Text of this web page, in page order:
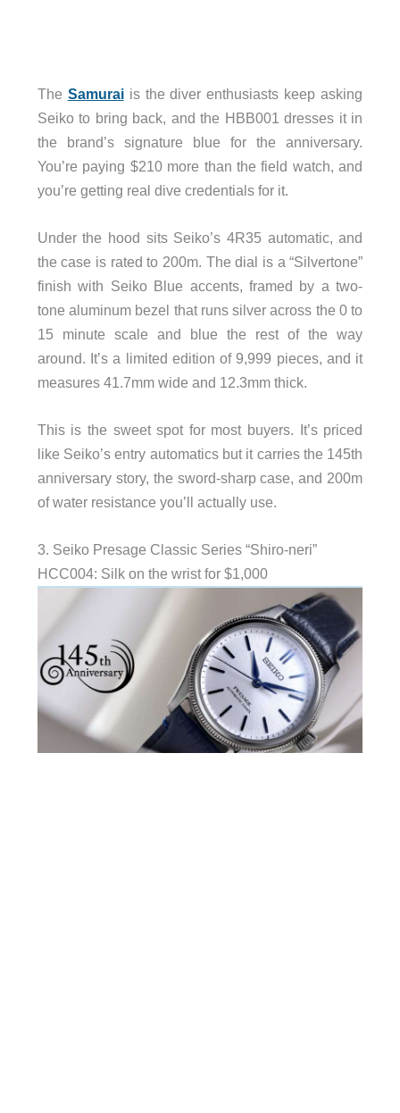
The Samuraiis the diver enthusiasts keep asking
Seiko to bring back, and the HBB001 dresses it in
the brand’s signature blue for the anniversary.
You’re paying $210 more than the field watch, and
you’re getting real dive credentials for it.
Under the hood sits Seiko’s 4R35 automatic, and
the case is rated to 200m. The dial is a “Silvertone”
finish with Seiko Blue accents, framed by a two-
tone aluminum bezel that runs silver across the 0 to
15 minute scale and blue the rest of the way
around. It’s a limited edition of 9,999 pieces, and it
measures 41.7mm wide and 12.3mm thick.
This is the sweet spot for most buyers. It’s priced
like Seiko’s entry automatics but it carries the 145th
anniversary story, the sword-sharp case, and 200m
of water resistance you’ll actually use.
3. Seiko Presage Classic Series “Shiro-neri”
HCC004: Silk on the wrist for $1,000